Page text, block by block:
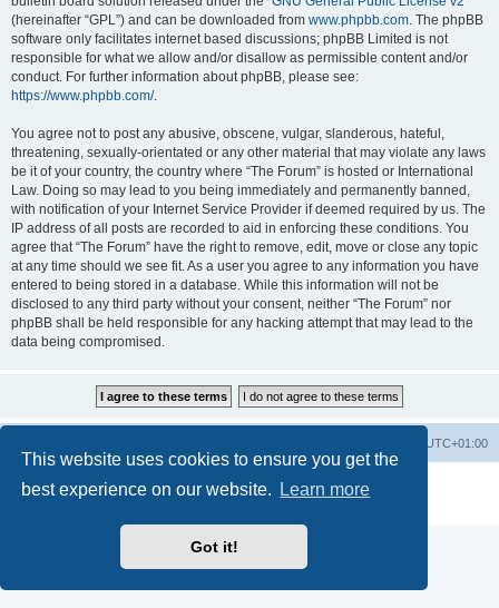
This website uses cookies to ensure you get the
best experience on our website.
Learn more
Got it!
(hereinafter “GPL”) and can be downloaded from www.phpbb.com. The phpBB
software only facilitates internet based discussions; phpBB Limited is not
responsible for what we allow and/or disallow as permissible content and/or
conduct. For further information about phpBB, please see:
https://www.phpbb.com/.
You agree not to post any abusive, obscene, vulgar, slanderous, hateful,
threatening, sexually-orientated or any other material that may violate any laws
be it of your country, the country where “The Forum” is hosted or International
Law. Doing so may lead to you being immediately and permanently banned,
with notification of your Internet Service Provider if deemed required by us. The
IP address of all posts are recorded to aid in enforcing these conditions. You
agree that “The Forum” have the right to remove, edit, move or close any topic
at any time should we see fit. As a user you agree to any information you have
entered to being stored in a database. While this information will not be
disclosed to any third party without your consent, neither “The Forum” nor
phpBB shall be held responsible for any hacking attempt that may lead to the
data being compromised.
UTC+01:00
® Forum Software © phpBB Limited